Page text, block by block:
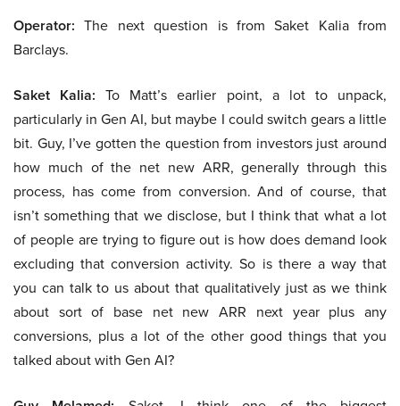
Operator: The next question is from Saket Kalia from
Barclays.
Saket Kalia: To Matt’s earlier point, a lot to unpack,
particularly in Gen AI, but maybe I could switch gears a little
bit. Guy, I’ve gotten the question from investors just around
how much of the net new ARR, generally through this
process, has come from conversion. And of course, that
isn’t something that we disclose, but I think that what a lot
of people are trying to figure out is how does demand look
excluding that conversion activity. So is there a way that
you can talk to us about that qualitatively just as we think
about sort of base net new ARR next year plus any
conversions, plus a lot of the other good things that you
talked about with Gen AI?